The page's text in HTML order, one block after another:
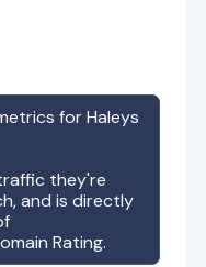
forHaleys
they're
and is directly
Rating.